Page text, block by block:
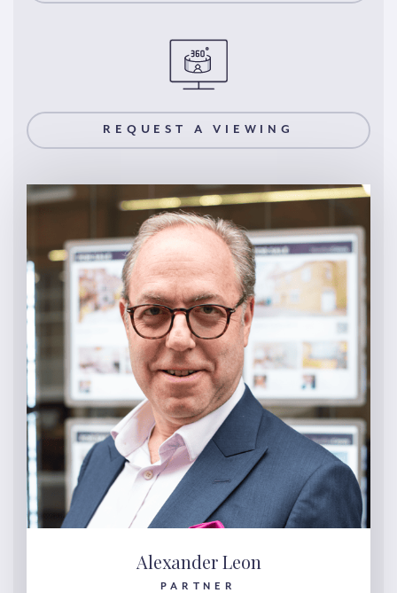
REQUEST A VIEWING
Alexander Leon
PARTNER